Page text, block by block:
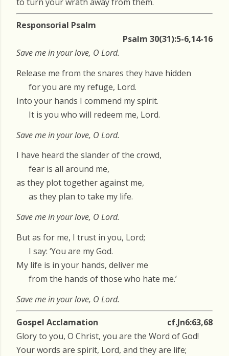
Responsorial Psalm
Psalm 30(31):5-6,14-16
Save me in your love, O Lord.
Release me from the snares they have hidden
for you are my refuge, Lord.
Into your hands I commend my spirit.
It is you who will redeem me, Lord.
Save me in your love, O Lord.
I have heard the slander of the crowd,
fear is all around me,
as they plot together against me,
as they plan to take my life.
Save me in your love, O Lord.
But as for me, I trust in you, Lord;
I say: ‘You are my God.
My life is in your hands, deliver me
from the hands of those who hate me.’
Save me in your love, O Lord.
Gospel Acclamation
cf.Jn6:63,68
Glory to you, O Christ, you are the Word of God!
Your words are spirit, Lord, and they are life;